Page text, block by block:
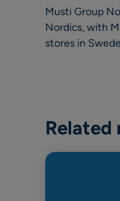
Musti Group
Nordics, with
stores in
Related